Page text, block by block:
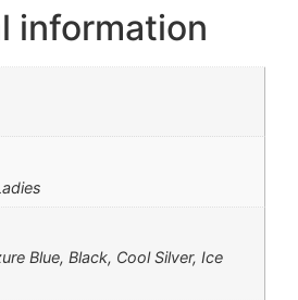
information
Blue, Black, Cool Silver, Ice